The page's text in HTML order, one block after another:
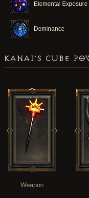
Elemental Exposure
Dominance
KANAI'S CUBE
Weapon